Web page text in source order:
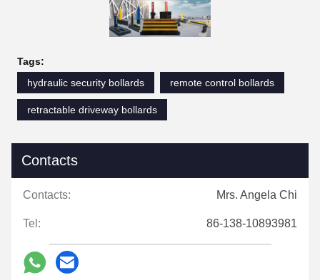
Tags:
hydraulic security bollards
remote control bollards
retractable driveway bollards
Contacts
Contacts: Mrs. Angela Chi
Tel: 86-138-10893981